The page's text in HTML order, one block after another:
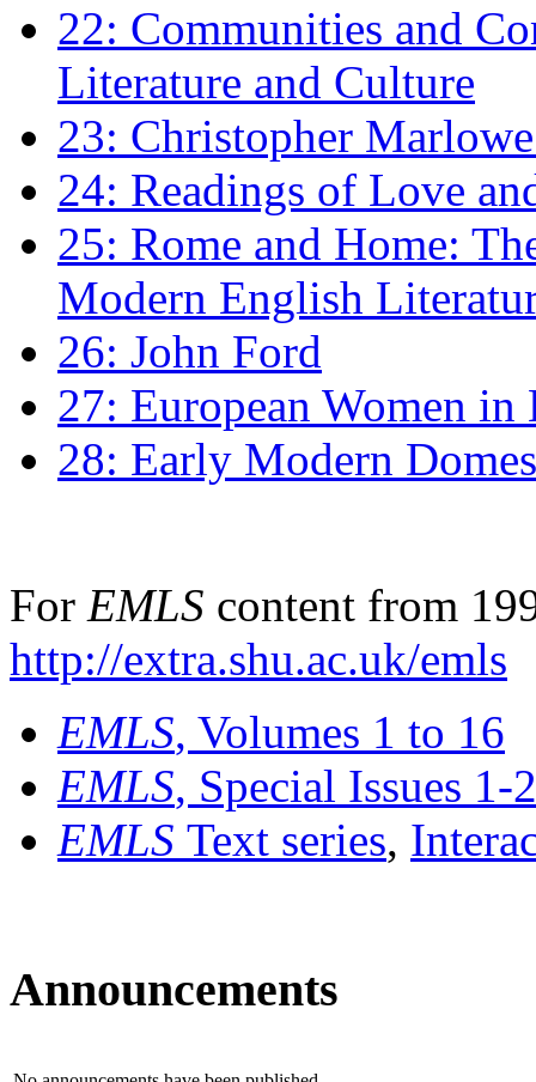
22: Communities and
Literature and Culture
23: Christopher
24: Readings of Love
25: Rome and Home:
Modern English
26: John Ford
27: European Women
28: Early Modern
For EMLS content from
http://extra.shu.ac.uk/emls
EMLS, Volumes 1 to 16
EMLS, Special Issues 1-
EMLS Text series,
Announcements